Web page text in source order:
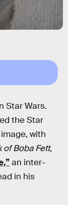
Star Wars.
the Star
with
of Boba Fett,
an inter-
in his